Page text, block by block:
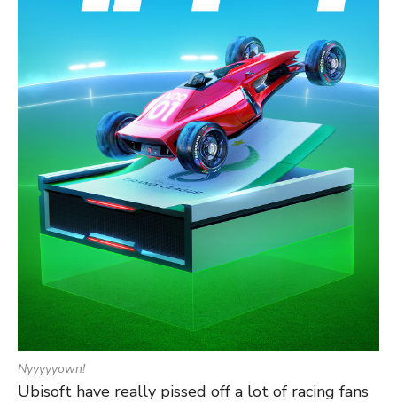
Nyyyyyown!
Ubisoft have really pissed off a lot of racing fans